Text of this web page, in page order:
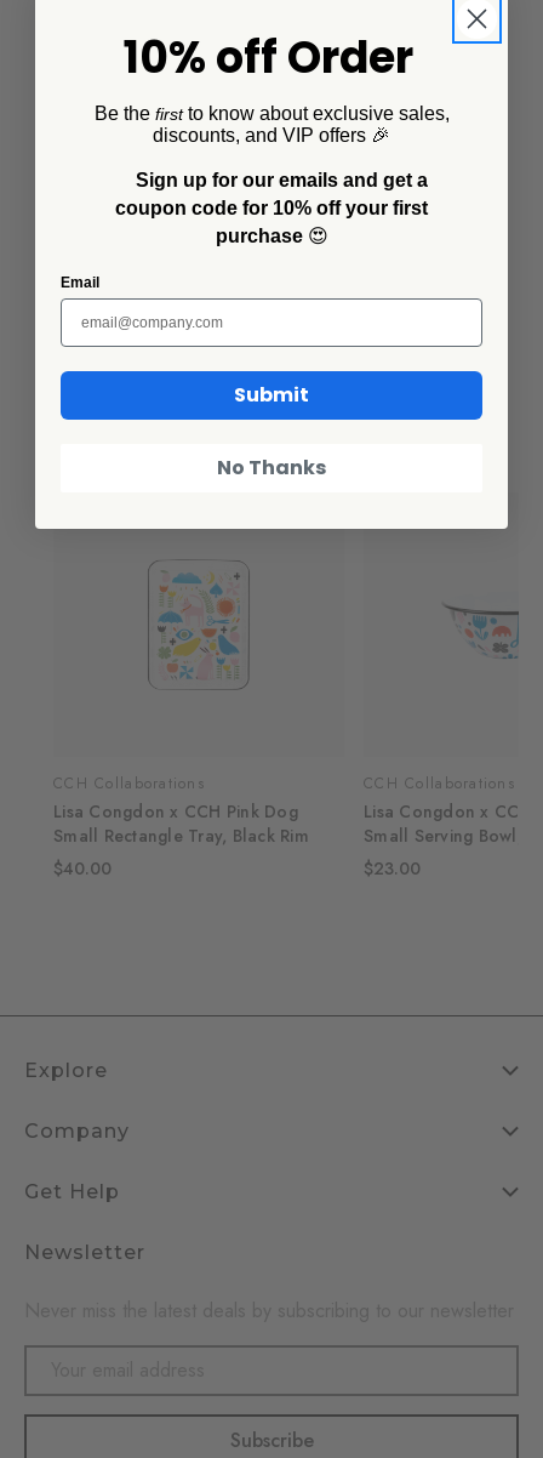
Description
Created in collaboration with artist Lisa Congdon, this
enamelware tray boasts a stunning butterfly design
is a multitasker's dream, not only functional during
dinnertime to serve your favorite sauces, salsas or
dips, but it's also great for holding small trinkets or as a
decorative piece on your coffee table.
Additional Information
Related Products
CCH Collaborations
Lisa Congdon x CCH Pink Dog
Small Rectangle Tray, Black Rim
$40.00
CCH Collaborations
Lisa Congdon x CCH
Small Serving Bowl,
$23.00
Explore
Company
Get Help
Newsletter
Email
10% off Order
Be the firstto know about exclusive sales,
discounts, and VIP offers 🎉
Sign up for our emails and get a
coupon code for 10% off your first
purchase 😍
Email
Submit
No Thanks